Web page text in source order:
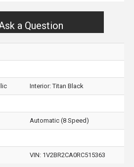
a Question
Interior:Titan Black
Automatic (8 Speed)
VIN: 1V2BR2CA0RC515363